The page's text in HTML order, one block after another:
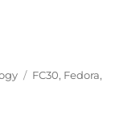
Tags
FC30, Fedora,